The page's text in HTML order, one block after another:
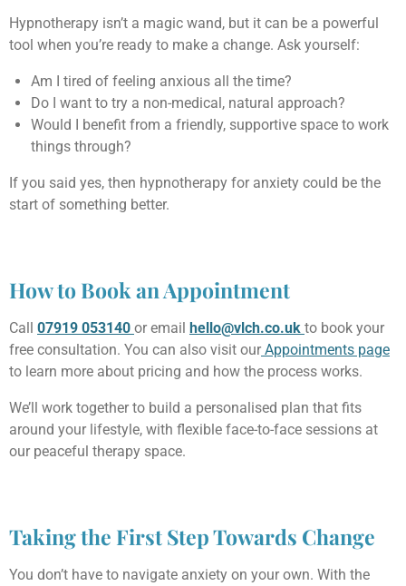
Hypnotherapy isn’t a magic wand, but it can be a powerful
tool when you’re ready to make a change. Ask yourself:
Am I tired of feeling anxious all the time?
Do I want to try a non-medical, natural approach?
Would I benefit from a friendly, supportive space to work
things through?
If you said yes, then hypnotherapy for anxiety could be the
start of something better.
How to Book an Appointment
Call 07919 053140 or email hello@vlch.co.uk to book your
free consultation. You can also visit our Appointments page
to learn more about pricing and how the process works.
We’ll work together to build a personalised plan that fits
around your lifestyle, with flexible face-to-face sessions at
our peaceful therapy space.
Taking the First Step Towards Change
You don’t have to navigate anxiety on your own. With the